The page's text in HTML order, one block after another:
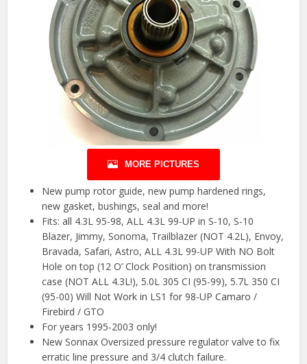
MORE PICTURES
New pump rotor guide, new pump hardened rings,
new gasket, bushings, seal and more!
Fits: all 4.3L 95-98, ALL 4.3L 99-UP in S-10, S-10
Blazer, Jimmy, Sonoma, Trailblazer (NOT 4.2L), Envoy,
Bravada, Safari, Astro, ALL 4.3L 99-UP With NO Bolt
Hole on top (12 O’ Clock Position) on transmission
case (NOT ALL 4.3L!), 5.0L 305 CI (95-99), 5.7L 350 CI
(95-00) Will Not Work in LS1 for 98-UP Camaro /
Firebird / GTO
For years 1995-2003 only!
New Sonnax Oversized pressure regulator valve to fix
erratic line pressure and 3/4 clutch failure.